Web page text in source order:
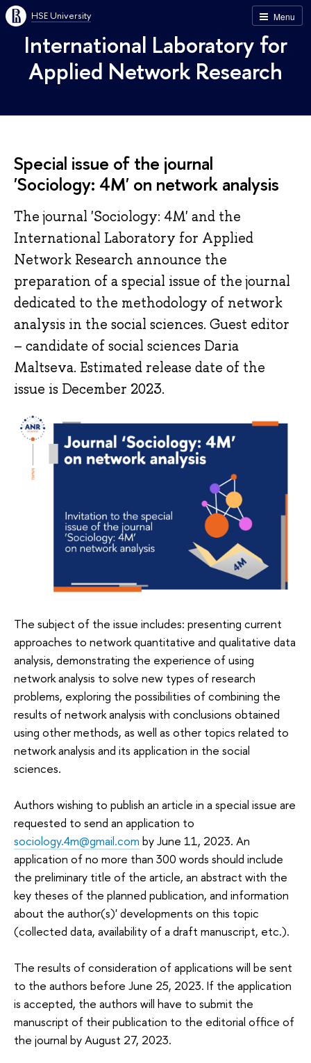
Menu
HSE University
International Laboratory for
Applied Network Research
Special issue of the journal
'Sociology: 4M' on network analysis
The journal 'Sociology: 4M' and the
International Laboratory for Applied
Network Research announce the
preparation of a special issue of the journal
dedicated to the methodology of network
analysis in the social sciences. Guest editor
– candidate of social sciences Daria
Maltseva. Estimated release date of the
issue is December 2023.
The subject of the issue includes: presenting current
approaches to network quantitative and qualitative data
analysis, demonstrating the experience of using
network analysis to solve new types of research
problems, exploring the possibilities of combining the
results of network analysis with conclusions obtained
using other methods, as well as other topics related to
network analysis and its application in the social
sciences.
Authors wishing to publish an article in a special issue are
requested to send an application to
sociology.4m@gmail.com by June 11, 2023. An
application of no more than 300 words should include
the preliminary title of the article, an abstract with the
key theses of the planned publication, and information
about the author(s)' developments on this topic
(collected data, availability of a draft manuscript, etc.).
The results of consideration of applications will be sent
to the authors before June 25, 2023. If the application
is accepted, the authors will have to submit the
manuscript of their publication to the editorial office of
the journal by August 27, 2023.